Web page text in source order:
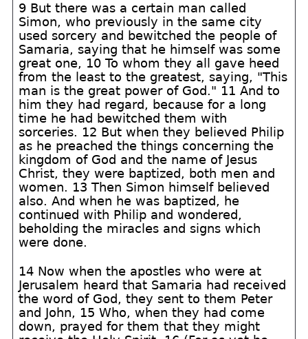
9 But there was a certain man called
Simon, who previously in the same city
used sorcery and bewitched the people of
Samaria, saying that he himself was some
great one, 10 To whom they all gave heed
from the least to the greatest, saying, "This
man is the great power of God." 11 And to
him they had regard, because for a long
time he had bewitched them with
sorceries. 12 But when they believed Philip
as he preached the things concerning the
kingdom of God and the name of Jesus
Christ, they were baptized, both men and
women. 13 Then Simon himself believed
also. And when he was baptized, he
continued with Philip and wondered,
beholding the miracles and signs which
were done.
14 Now when the apostles who were at
Jerusalem heard that Samaria had received
the word of God, they sent to them Peter
and John, 15 Who, when they had come
down, prayed for them that they might